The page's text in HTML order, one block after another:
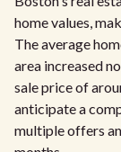
home values,
The average
area increased
sale price of
anticipate a
multiple offers